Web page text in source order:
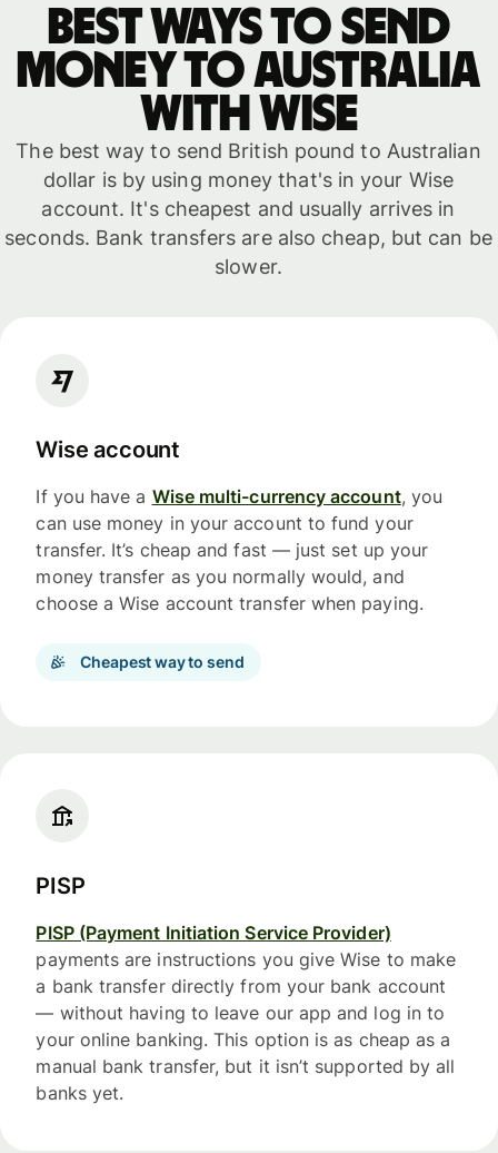
Best ways to send
money to Australia
with WISE
The best way to send British pound to Australian
dollar is by using money that's in your Wise
account. It's cheapest and usually arrives in
seconds. Bank transfers are also cheap, but can be
slower.
Wise account
If you have a Wise multi-currency account, you
can use money in your account to fund your
transfer. It’s cheap and fast — just set up your
money transfer as you normally would, and
choose a Wise account transfer when paying.
Cheapest way to send
PISP
PISP (Payment Initiation Service Provider)
payments are instructions you give Wise to make
a bank transfer directly from your bank account
— without having to leave our app and log in to
your online banking. This option is as cheap as a
manual bank transfer, but it isn’t supported by all
banks yet.